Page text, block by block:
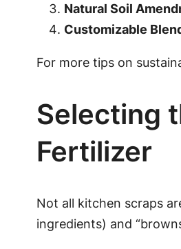
Natural Soil
Customizable
For more tips on
Selecting
Fertilizer
Not all kitchen scraps
ingredients) and